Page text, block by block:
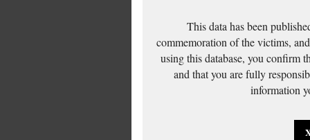
This data has been
commemoration of the victims,
using this database, you confirm
and that you are fully
information